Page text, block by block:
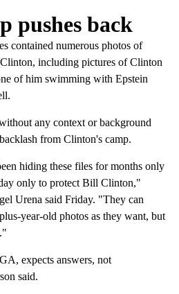
pushes back
contained numerous photos of
including pictures of Clinton
of him swimming with Epstein
any context or background
from Clinton's camp.
hiding these files for months only
only to protect Bill Clinton,"
Urena said Friday. "They can
year-old photos as they want, but
expects answers, not
said.